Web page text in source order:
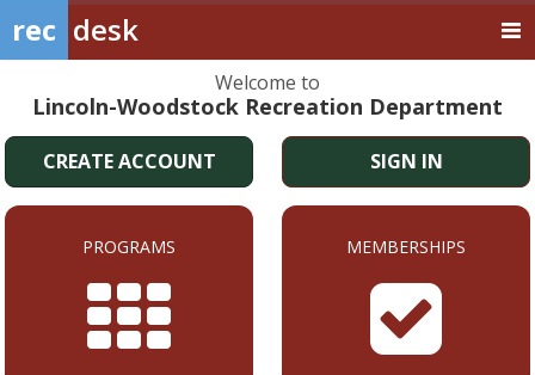
rec desk
Welcome to
Lincoln-Woodstock Recreation Department
CREATE ACCOUNT SIGN IN
PROGRAMS MEMBERSHIPS